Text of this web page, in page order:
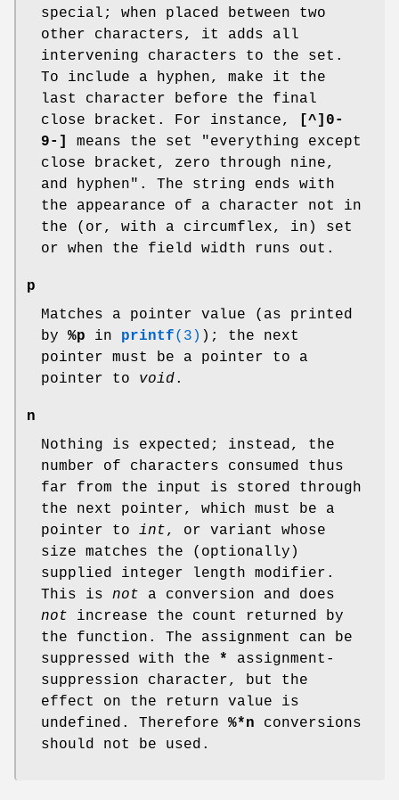
special; when placed between two
other characters, it adds all
intervening characters to the set.
To include a hyphen, make it the
last character before the final
close bracket. For instance,
[^]0-
9-]
means the set "everything except
close bracket, zero through nine,
and hyphen". The string ends with
the appearance of a character not in
the (or, with a circumflex, in) set
or when the field width runs out.
p
Matches a pointer value (as printed
by %p in printf(3) ); the next
pointer must be a pointer to a
pointer to void.
n
Nothing is expected; instead, the
number of characters consumed thus
far from the input is stored through
the next pointer, which must be a
pointer to int, or variant whose
size matches the (optionally)
supplied integer length modifier.
This is not a conversion and does
not increase the count returned by
the function. The assignment can be
suppressed with the *
assignment-
suppression character, but the
effect on the return value is
undefined. Therefore %*n conversions
should not be used.